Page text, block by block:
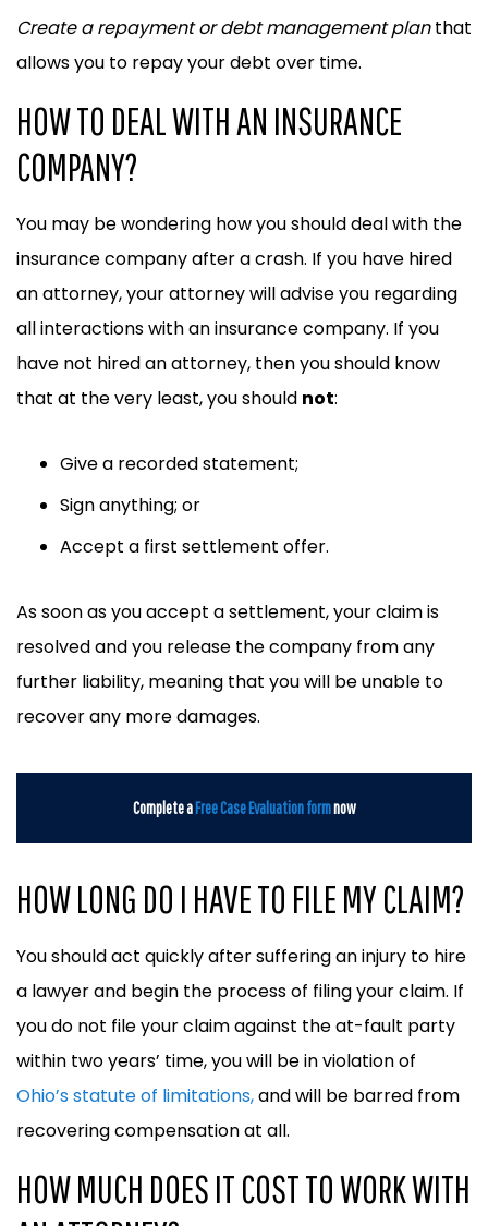
Create a repayment or debt management planthat
allows you to repay your debt over time.
HOW TO DEAL WITH AN INSURANCE
COMPANY?
You may be wondering how you should deal with the
insurance company after a crash. If you have hired
an attorney, your attorney will advise you regarding
all interactions with an insurance company. If you
have not hired an attorney, then you should know
that at the very least, you should not:
Give a recorded statement;
Sign anything; or
Accept a first settlement offer.
As soon as you accept a settlement, your claim is
resolved and you release the company from any
further liability, meaning that you will be unable to
recover any more damages.
Complete aFree Case Evaluation formnow
HOW LONG DO I HAVE TO FILE MY CLAIM?
You should act quickly after suffering an injury to hire
a lawyer and begin the process of filing your claim. If
you do not file your claim against the at-fault party
within two years’ time, you will be in violation of
Ohio’s statute of limitations,and will be barred from
recovering compensation at all.
HOW MUCH DOES IT COST TO WORK WITH